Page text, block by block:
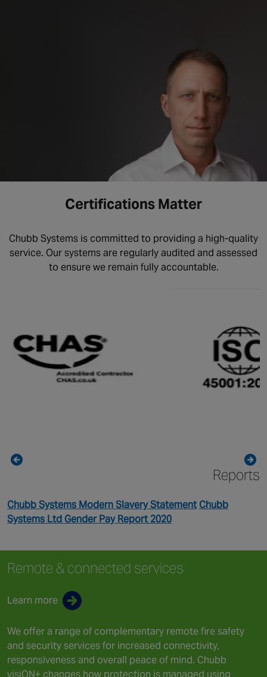
Certifications Matter
Chubb Systems is committed to providing a high-quality
service. Our systems are regularly audited and assessed
to ensure we remain fully accountable.
Reports
Chubb Systems Modern Slavery Statement Chubb
Systems Ltd Gender Pay Report 2020
Remote & connected services
Learn more
We offer a range of complementary remote fire safety
and security services for increased connectivity,
responsiveness and overall peace of mind. Chubb
visiON+ changes how protection is managed using